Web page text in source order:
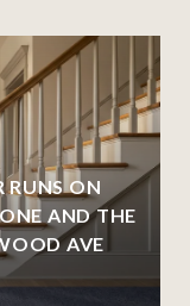
RUNS ON
AND THE
AVE